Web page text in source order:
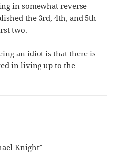
in somewhat reverse
the 3rd, 4th, and 5th
two.
an idiot is that there is
in living up to the
Knight”